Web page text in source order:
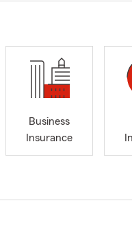
Business
Insurance